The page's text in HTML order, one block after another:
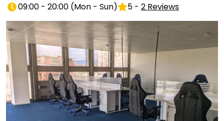
09:00 - 20:00 (Mon - Sun) 5 - 2 Reviews